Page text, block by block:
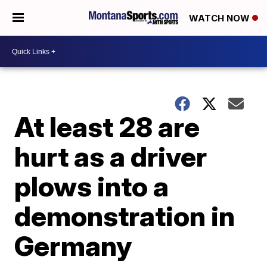
WATCH NOW
At least 28 are
hurt as a driver
plows into a
demonstration in
Germany